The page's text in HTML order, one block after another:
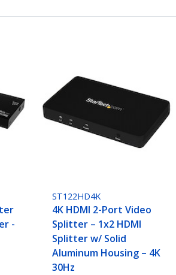
-
ST122HD4K
4K HDMI 2-Port Video
Splitter – 1x2 HDMI
Splitter w/ Solid
Aluminum Housing – 4K
30Hz